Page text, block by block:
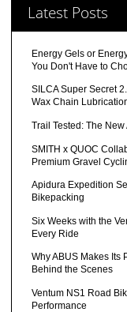
Latest Posts
Energy Gels or
You Don't Have to
SILCA Super Secret
Wax Chain
Trail Tested: The
SMITH x QUOC
Premium Gravel
Apidura Expedition
Bikepacking
Six Weeks with the
Every Ride
Why ABUS Makes Its
Behind the Scenes
Ventum NS1 Road
Performance